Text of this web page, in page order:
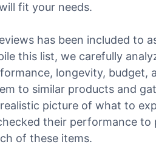
fit your needs.
has been included to
this list, we carefully
longevity, budget,
to similar products and
picture of what to
their performance to
of these items.